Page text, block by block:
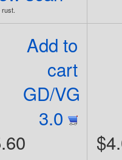
rust.
Add to
cart
GD/VG
3.0